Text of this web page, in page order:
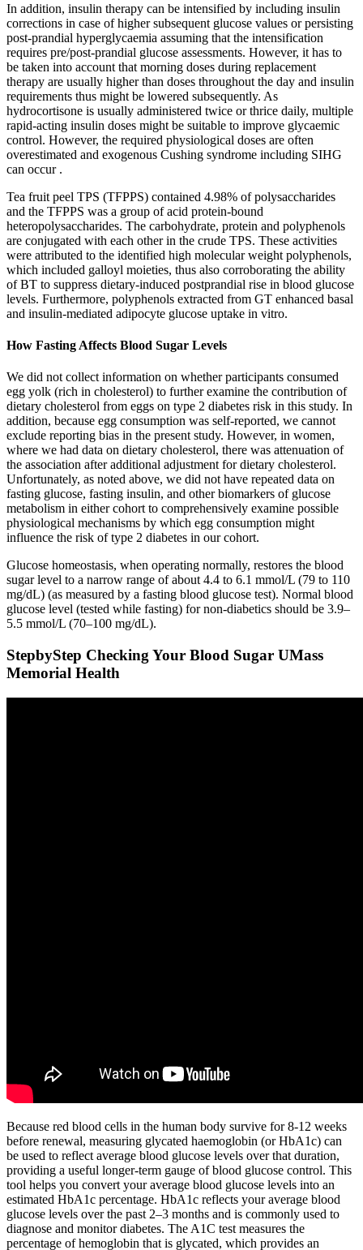
In addition, insulin therapy can be intensified by including insulin
corrections in case of higher subsequent glucose values or persisting
post-prandial hyperglycaemia assuming that the intensification
requires pre/post-prandial glucose assessments. However, it has to
be taken into account that morning doses during replacement
therapy are usually higher than doses throughout the day and insulin
requirements thus might be lowered subsequently. As
hydrocortisone is usually administered twice or thrice daily, multiple
rapid-acting insulin doses might be suitable to improve glycaemic
control. However, the required physiological doses are often
overestimated and exogenous Cushing syndrome including SIHG
can occur .
Tea fruit peel TPS (TFPPS) contained 4.98% of polysaccharides
and the TFPPS was a group of acid protein-bound
heteropolysaccharides. The carbohydrate, protein and polyphenols
are conjugated with each other in the crude TPS. These activities
were attributed to the identified high molecular weight polyphenols,
which included galloyl moieties, thus also corroborating the ability
of BT to suppress dietary-induced postprandial rise in blood glucose
levels. Furthermore, polyphenols extracted from GT enhanced basal
and insulin-mediated adipocyte glucose uptake in vitro.
How Fasting Affects Blood Sugar Levels
We did not collect information on whether participants consumed
egg yolk (rich in cholesterol) to further examine the contribution of
dietary cholesterol from eggs on type 2 diabetes risk in this study. In
addition, because egg consumption was self-reported, we cannot
exclude reporting bias in the present study. However, in women,
where we had data on dietary cholesterol, there was attenuation of
the association after additional adjustment for dietary cholesterol.
Unfortunately, as noted above, we did not have repeated data on
fasting glucose, fasting insulin, and other biomarkers of glucose
metabolism in either cohort to comprehensively examine possible
physiological mechanisms by which egg consumption might
influence the risk of type 2 diabetes in our cohort.
Glucose homeostasis, when operating normally, restores the blood
sugar level to a narrow range of about 4.4 to 6.1 mmol/L (79 to 110
mg/dL) (as measured by a fasting blood glucose test). Normal blood
glucose level (tested while fasting) for non-diabetics should be 3.9–
5.5 mmol/L (70–100 mg/dL).
StepbyStep Checking Your Blood Sugar UMass
Memorial Health
Because red blood cells in the human body survive for 8-12 weeks
before renewal, measuring glycated haemoglobin (or HbA1c) can
be used to reflect average blood glucose levels over that duration,
providing a useful longer-term gauge of blood glucose control. This
tool helps you convert your average blood glucose levels into an
estimated HbA1c percentage. HbA1c reflects your average blood
glucose levels over the past 2–3 months and is commonly used to
diagnose and monitor diabetes. The A1C test measures the
percentage of hemoglobin that is glycated, which provides an